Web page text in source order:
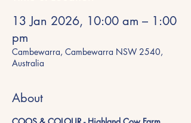
13 Jan 2026, 10:00 am – 1:00
pm
Cambewarra, Cambewarra NSW 2540,
Australia
About